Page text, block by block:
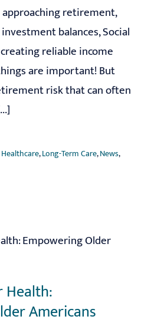
retirement,
balances, Social
reliable income
are important! But
risk that can often
Healthcare,Long-Term Care,News,
Health:
Americans